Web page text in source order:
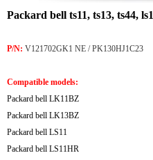
Packard bell ts11, ts13, ts44,
P/N: V121702GK1 NE / PK130HJ1C23
Compatible models:
Packard bell LK11BZ
Packard bell LK13BZ
Packard bell LS11
Packard bell LS11HR